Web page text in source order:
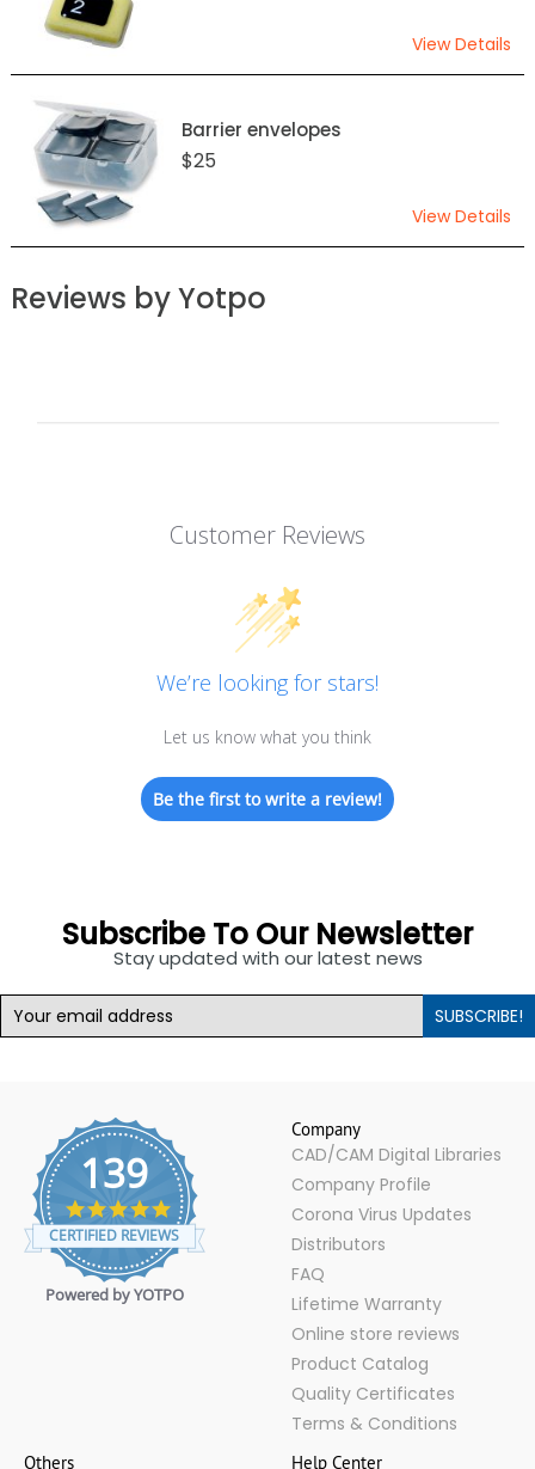
View Details
Barrier envelopes
$25
View Details
Reviews by Yotpo
Customer Reviews
We’re looking for stars!
Let us know what you think
Be the first to write a review!
Subscribe To Our Newsletter
Stay updated with our latest news
SUBSCRIBE!
139
4.9
star
rating
CERTIFIED REVIEWS
Powered by YOTPO
Company
CAD/CAM Digital Libraries
Company Profile
Corona Virus Updates
Distributors
FAQ
Lifetime Warranty
Online store reviews
Product Catalog
Quality Certificates
Terms & Conditions
Others Help Center